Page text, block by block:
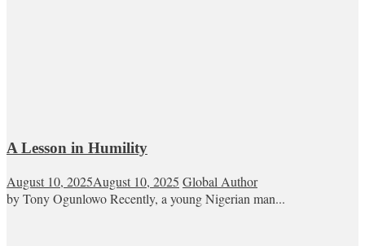
A Lesson in Humility
August 10, 2025August 10, 2025 Global Author
by Tony Ogunlowo Recently, a young Nigerian man...